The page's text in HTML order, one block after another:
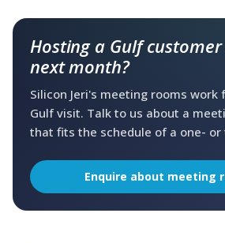
Hosting a Gulf
next month?
Silicon Jeri's meeting rooms work
Gulf visit. Talk to us about a
that fits the schedule of a one-
Enquire about meeting